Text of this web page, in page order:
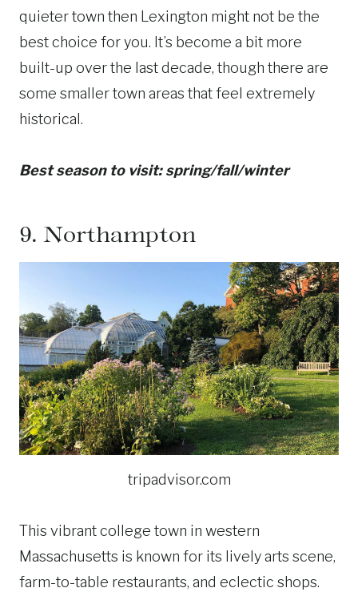
quieter town then Lexington might not be the
best choice for you. It’s become a bit more
built-up over the last decade, though there are
some smaller town areas that feel extremely
historical.
Best season to visit: spring/fall/winter
9. Northampton
tripadvisor.com
This vibrant college town in western
Massachusetts is known for its lively arts scene,
farm-to-table restaurants, and eclectic shops.